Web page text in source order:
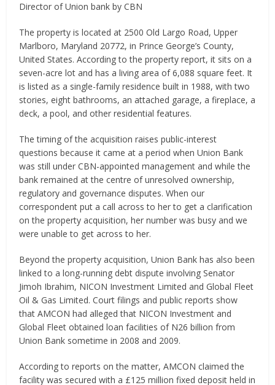
Director of Union bank by CBN
The property is located at 2500 Old Largo Road, Upper
Marlboro, Maryland 20772, in Prince George’s County,
United States. According to the property report, it sits on a
seven-acre lot and has a living area of 6,088 square feet. It
is listed as a single-family residence built in 1988, with two
stories, eight bathrooms, an attached garage, a fireplace, a
deck, a pool, and other residential features.
The timing of the acquisition raises public-interest
questions because it came at a period when Union Bank
was still under CBN-appointed management and while the
bank remained at the centre of unresolved ownership,
regulatory and governance disputes. When our
correspondent put a call across to her to get a clarification
on the property acquisition, her number was busy and we
were unable to get across to her.
Beyond the property acquisition, Union Bank has also been
linked to a long-running debt dispute involving Senator
Jimoh Ibrahim, NICON Investment Limited and Global Fleet
Oil & Gas Limited. Court filings and public reports show
that AMCON had alleged that NICON Investment and
Global Fleet obtained loan facilities of N26 billion from
Union Bank sometime in 2008 and 2009.
According to reports on the matter, AMCON claimed the
facility was secured with a £125 million fixed deposit held in